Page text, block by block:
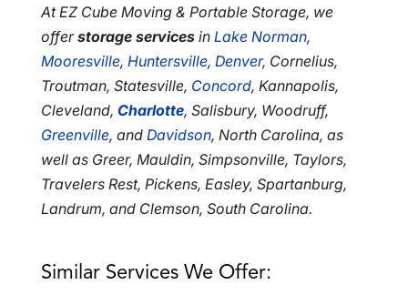
At EZ Cube Moving & Portable Storage, we
offerstorage servicesin Lake Norman,
Mooresville, Huntersville, Denver, Cornelius,
Troutman, Statesville, Concord, Kannapolis,
Cleveland, Charlotte, Salisbury, Woodruff,
Greenville, and Davidson, North Carolina, as
well as Greer, Mauldin, Simpsonville, Taylors,
Travelers Rest, Pickens, Easley, Spartanburg,
Landrum, and Clemson, South Carolina.
Similar Services We Offer: